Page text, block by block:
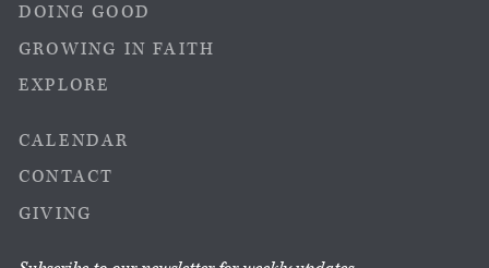
DOING GOOD
GROWING IN FAITH
EXPLORE
CALENDAR
CONTACT
GIVING